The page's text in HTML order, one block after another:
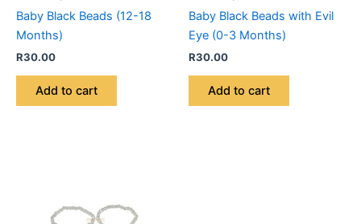
Baby Black Beads (12-18
Months)
R30.00
Add to cart
Baby Black Beads with Evil
Eye (0-3 Months)
R30.00
Add to cart